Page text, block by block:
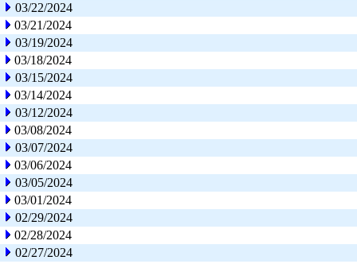
03/22/2024
03/21/2024
03/19/2024
03/18/2024
03/15/2024
03/14/2024
03/12/2024
03/08/2024
03/07/2024
03/06/2024
03/05/2024
03/01/2024
02/29/2024
02/28/2024
02/27/2024